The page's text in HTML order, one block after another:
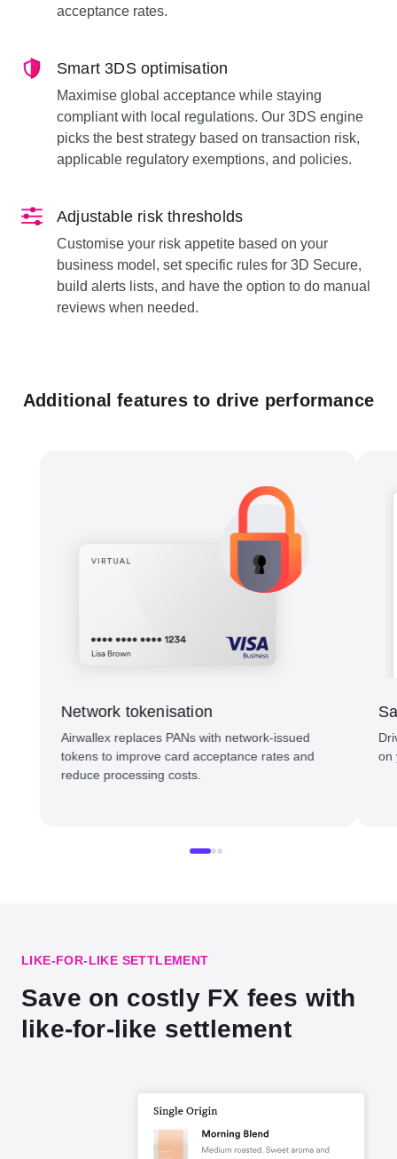
acceptance rates.
Smart 3DS optimisation
Maximise global acceptance while staying
compliant with local regulations. Our 3DS engine
picks the best strategy based on transaction risk,
applicable regulatory exemptions, and policies.
Adjustable risk thresholds
Customise your risk appetite based on your
business model, set specific rules for 3D Secure,
build alerts lists, and have the option to do manual
reviews when needed.
Additional features to drive performance
Network tokenisation
Airwallex replaces PANs with network-issued
tokens to improve card acceptance rates and
reduce processing costs.
on
LIKE-FOR-LIKE SETTLEMENT
Save on costly FX fees with
like-for-like settlement